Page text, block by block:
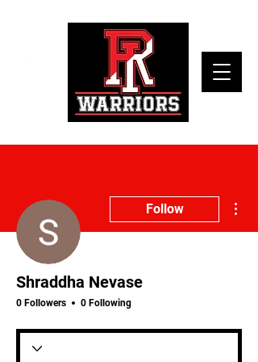
Follow
Shraddha Nevase
0 Followers 0 Following